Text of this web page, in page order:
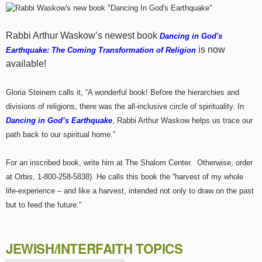
Rabbi Arthur Waskow’s newest book Dancing in God's
Earthquake: The Coming Transformation of Religion is now
available!
Gloria Steinem calls it, “A wonderful book! Before the hierarchies and
divisions of religions, there was the all-inclusive circle of spirituality. In
Dancing in God’s Earthquake, Rabbi Arthur Waskow helps us trace our
path back to our spiritual home.”
For an inscribed book, write him at The Shalom Center. Otherwise, order
at Orbis, 1-800-258-5838). He calls this book the “harvest of my whole
life-experience – and like a harvest, intended not only to draw on the past
but to feed the future.”
JEWISH/INTERFAITH TOPICS